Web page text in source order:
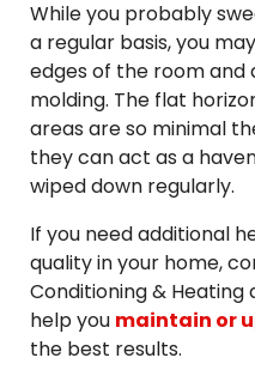
While you probably
a regular basis, you
edges of the room and
molding. The flat
areas are so minimal
they can act as a
wiped down regularly.
If you need additional
quality in your home,
Conditioning &
help you maintain or
the best results.